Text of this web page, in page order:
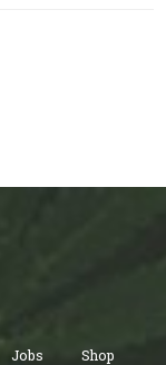
Jobs Shop